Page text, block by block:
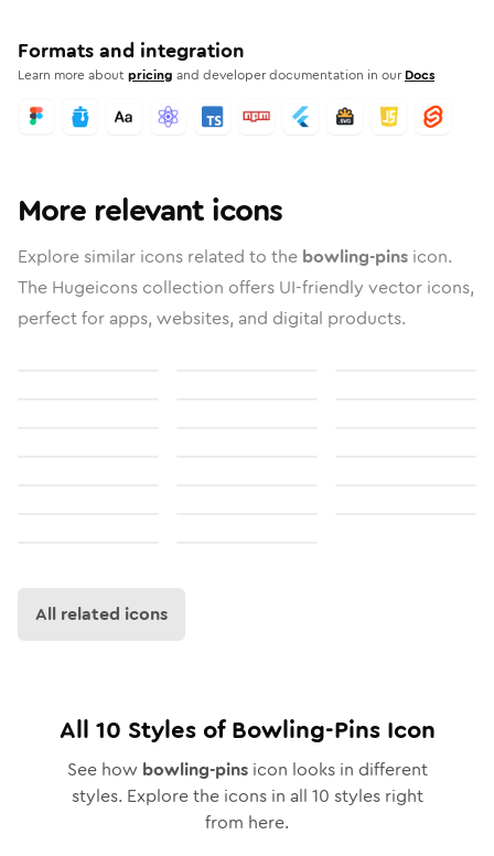
Formats and integration
Learn more aboutpricing and developer documentation in our Docs
More relevant icons
Explore similar icons related to the bowling-pins icon.
The Hugeicons collection offers UI-friendly vector icons,
perfect for apps, websites, and digital products.
All related icons
All 10 Styles ofBowling-PinsIcon
See how bowling-pinsicon looks in different
styles. Explore the icons in all 10 styles right
from here.